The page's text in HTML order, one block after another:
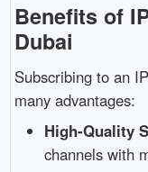
Benefits of
Dubai
Subscribing to an
many advantages:
High-Quality
channelswith